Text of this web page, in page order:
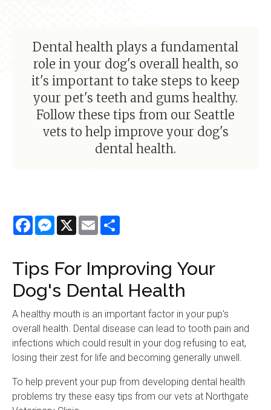
Dental health plays a fundamental
role in your dog's overall health, so
it's important to take steps to keep
your pet's teeth and gums healthy.
Follow these tips from our Seattle
vets to help improve your dog's
dental health.
FacebookMessenger
X Email
Tips For Improving Your
Dog's Dental Health
A healthy mouth is an important factor in your pup's
overall health. Dental disease can lead to tooth pain and
infections which could result in your dog refusing to eat,
losing their zest for life and becoming generally unwell.
To help prevent your pup from developing dental health
problems try these easy tips from our vets at Northgate